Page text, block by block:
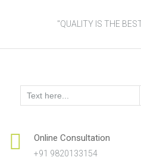
"QUALITY IS THE
Online Consultation
+91 9820133154